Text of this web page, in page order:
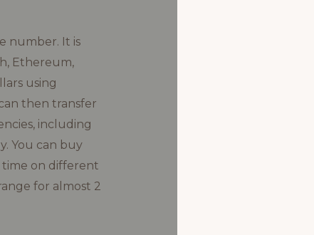
number. It is
Ethereum,
using
then transfer
including
You can buy
time on different
for almost 2